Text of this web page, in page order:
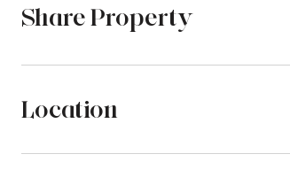
Share Property
Location